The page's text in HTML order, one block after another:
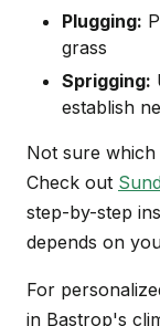
Plugging:
grass
Sprigging:
establish
Not sure
Check out
step-by-step
depends on
For
in Bastrop's